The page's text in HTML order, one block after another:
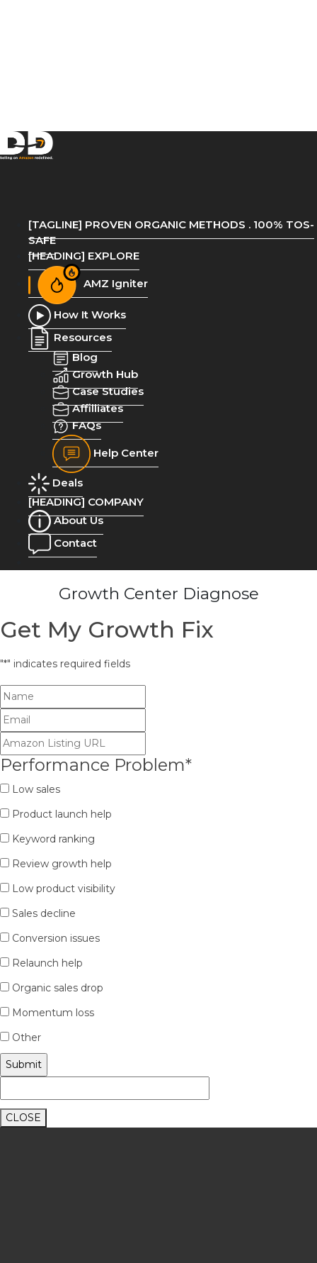
[TAGLINE] PROVEN ORGANIC METHODS . 100% TOS-
SAFE
[HEADING] EXPLORE
AMZ Igniter
How It Works
Resources
Blog
Growth Hub
Case Studies
Affilliates
FAQs
Help Center
Deals
[HEADING] COMPANY
About Us
Contact
Growth Center Diagnose
Get My Growth Fix
"*" indicates required fields
Performance Problem*
Low sales
Product launch help
Keyword ranking
Review growth help
Low product visibility
Sales decline
Conversion issues
Relaunch help
Organic sales drop
Momentum loss
Other
CLOSE